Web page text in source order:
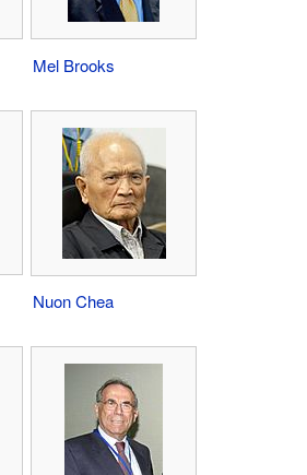
Mel Brooks
Nuon Chea